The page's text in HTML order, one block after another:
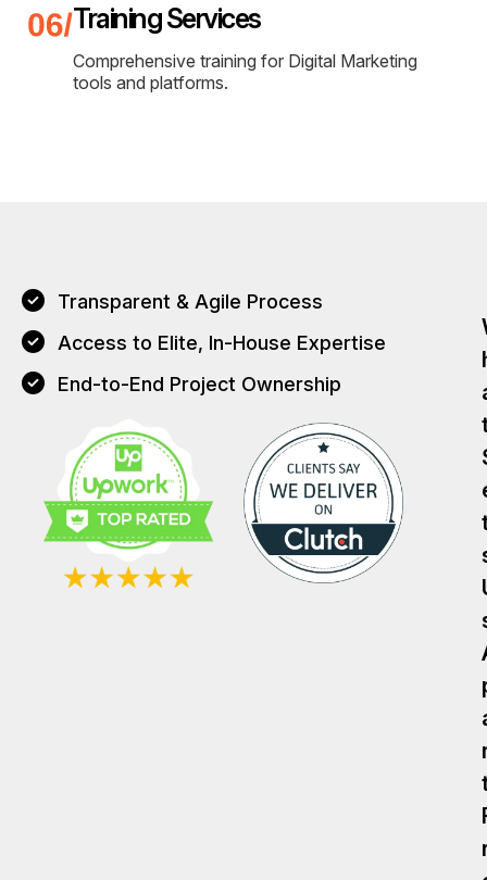
Training Services
Comprehensive training for Digital Marketing
tools and platforms.
Transparent & Agile Process
Access to Elite, In-House Expertise
End-to-End Project Ownership
T
T
T